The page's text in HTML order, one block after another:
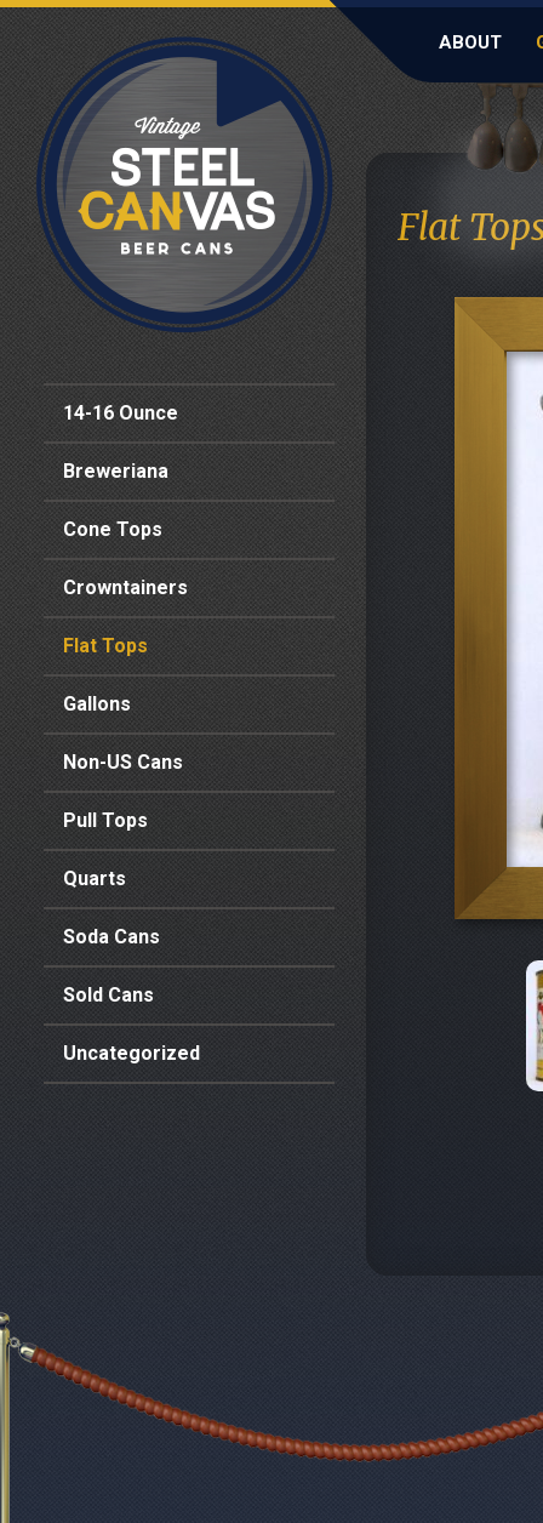
ABOUT
14-16 Ounce
Breweriana
Cone Tops
Crowntainers
Flat Tops
Gallons
Non-US Cans
Pull Tops
Quarts
Soda Cans
Sold Cans
Uncategorized
Flat